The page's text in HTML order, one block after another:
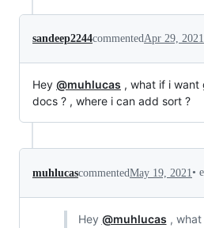
sandeep2244commentedApr 29, 2021
Hey @muhlucas , what if i want
docs ? , where i can add sort ?
muhlucascommentedMay 19, 2021 •
Hey @muhlucas ,